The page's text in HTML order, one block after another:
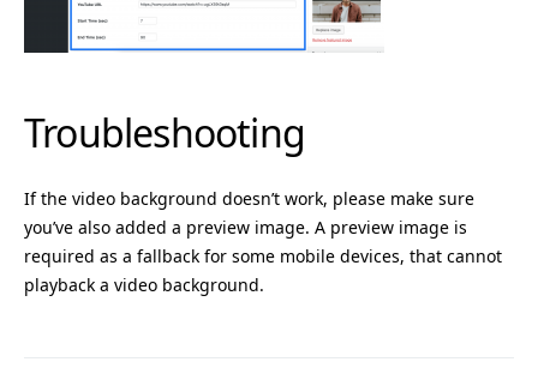
Troubleshooting
If the video background doesn’t work, please make sure
you’ve also added a preview image. A preview image is
required as a fallback for some mobile devices, that cannot
playback a video background.